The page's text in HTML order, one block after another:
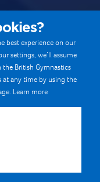
best experience on our
settings, we’ll assume
British Gymnastics
at any time by using the
Learn more